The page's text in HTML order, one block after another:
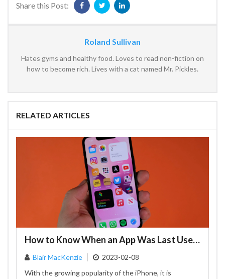
Share this Post:
Roland Sullivan
Hates gyms and healthy food. Loves to read non-fiction on
how to become rich. Lives with a cat named Mr. Pickles.
RELATED ARTICLES
How to Know When an App Was Last Used on Your iPhone – A Comprehensive Guide
Blair MacKenzie
2023-02-08
With the growing popularity of the iPhone, it is